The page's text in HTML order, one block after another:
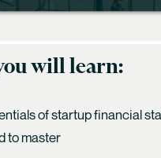
will learn:
of startup financial
to master